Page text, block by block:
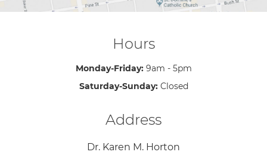
Hours
Monday-Friday: 9am - 5pm
Saturday-Sunday: Closed
Address
Dr. Karen M. Horton